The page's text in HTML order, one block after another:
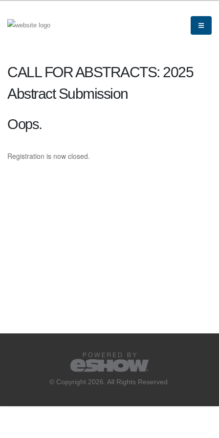
CALL FOR ABSTRACTS: 2025
Abstract Submission
Oops.
Registration is now closed.
© Copyright 2026. All Rights Reserved.